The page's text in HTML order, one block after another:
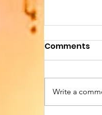
Comments
Write a